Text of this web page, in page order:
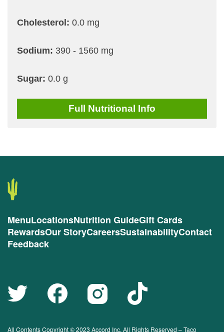
Cholesterol: 0.0 mg
Sodium: 390 - 1560 mg
Sugar: 0.0 g
Full Nutritional Info
MenuLocationsNutrition GuideGift Cards
RewardsOur StoryCareersSustainabilityContact
Feedback
All Contents Copyright © 2023 Accord Inc. All Rights Reserved – Taco